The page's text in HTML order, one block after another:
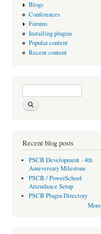
Blogs
Conferences
Forums
Installing plugins
Popular content
Recent content
Search form
Recent blog posts
PSCB Development - 4th
Anniversary Milestone
PSCB / PowerSchool
Attendance Setup
PSCB Plugin Directory
More